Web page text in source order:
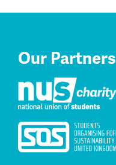
Our Partners